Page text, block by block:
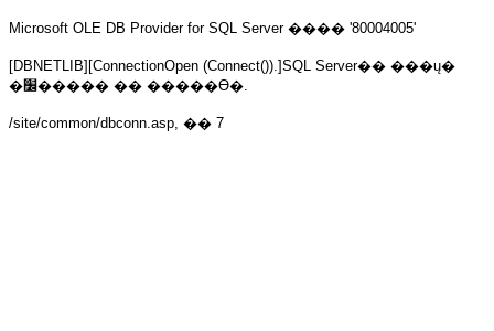
Microsoft OLE DB Provider for SQL Server ���� '80004005'
[DBNETLIB][ConnectionOpen (Connect()).]SQL Server�� ���ų�
�׼����� �� �����ϴ�.
/site/common/dbconn.asp, �� 7